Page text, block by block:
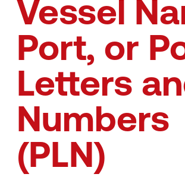
Vessel
Port, or
Letters
Numbers
(PLN)